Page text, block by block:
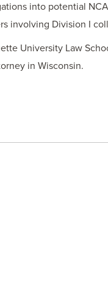
into potential
involving Division I
University Law
in Wisconsin.